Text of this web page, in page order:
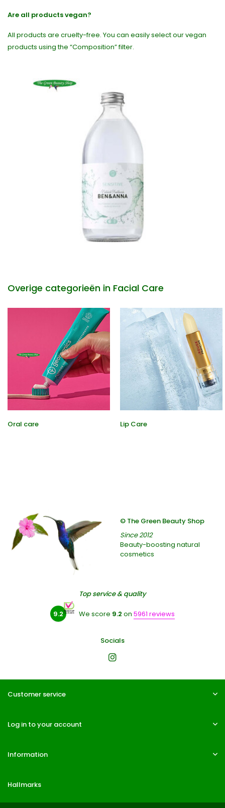
Are all products vegan?
All products are cruelty-free. You can easily select our vegan
products using the “Composition” filter.
Overige categorieën in Facial Care
Oral care Lip Care
© The Green Beauty Shop
Since 2012
Beauty-boosting natural
cosmetics
Top service & quality
9.2 We score 9.2 on 5961 reviews
Socials
Customer service
Log in to your account
Information
Hallmarks